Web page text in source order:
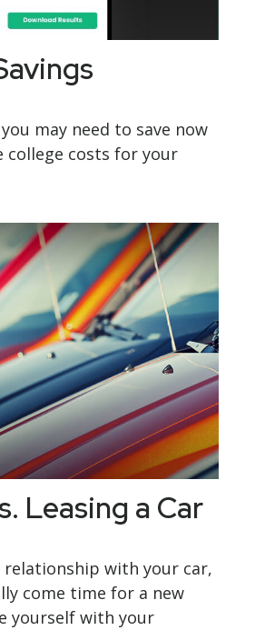
may need to save now
college costs for your
Leasing a Car
relationship with your car,
come time for a new
yourself with your